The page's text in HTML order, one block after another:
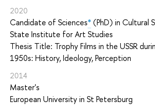
2020
Candidate of Sciences*(PhD) in Cultural
State Institute for Art Studies
Thesis Title: Trophy Films in the USSR
1950s: History, Ideology, Perception
2014
Master's
European University in St Petersburg